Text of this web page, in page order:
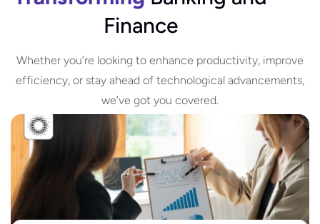
Finance
Whether you’re looking to enhance productivity, improve
efficiency, or stay ahead of technological advancements,
we’ve got you covered.